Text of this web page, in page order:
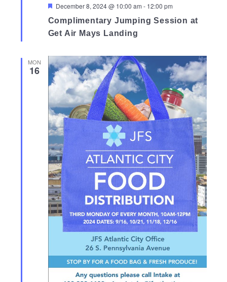
Featured
December 8, 2024 @ 10:00 am - 12:00 pm
Complimentary Jumping Session at
Get Air Mays Landing
MON
16